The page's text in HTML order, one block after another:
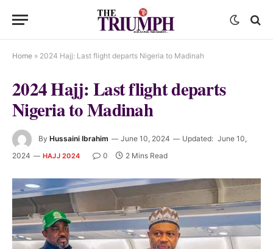
Home » 2024 Hajj: Last flight departs Nigeria to Madinah
2024 Hajj: Last flight departs
Nigeria to Madinah
By Hussaini Ibrahim June 10, 2024 Updated: June 10,
2024
HAJJ 2024 0 2 Mins Read